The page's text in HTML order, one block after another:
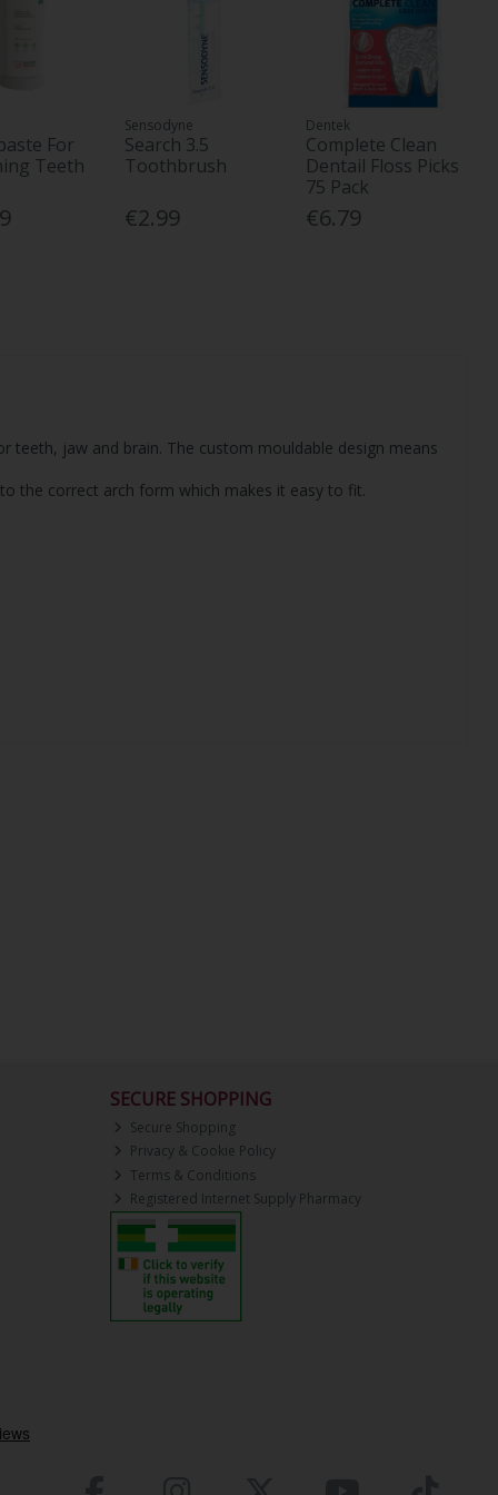
For
Teeth
Sensodyne
Search 3.5
Toothbrush
€2.99
Dentek
Complete Clean
Dentail Floss Picks
75 Pack
€6.79
jaw and brain. The custom mouldable design means
the correct arch form which makes it easy to fit.
SECURE SHOPPING
Secure Shopping
Privacy & Cookie Policy
Terms & Conditions
Registered Internet Supply Pharmacy